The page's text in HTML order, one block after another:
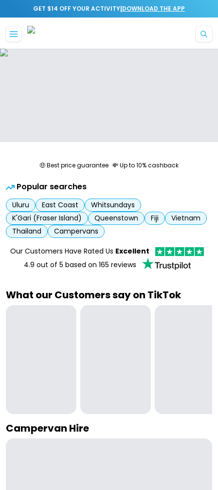
GET $14 OFF YOUR ACTIVITY|DOWNLOAD THE APP
Skip to main content
🤑 Best price guarantee 💸 Up to 10% cashback
Popular searches
Uluru East Coast
Whitsundays
K'Gari (Fraser Island)
Queenstown Fiji
Vietnam
Thailand
Campervans
Our Customers Have Rated Us Excellent
4.9 out of 5 based on 165 reviews
What our Customers say on TikTok
Campervan Hire